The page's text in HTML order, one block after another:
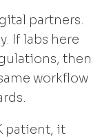
partners.
If labs here
then
workflow
patient, it